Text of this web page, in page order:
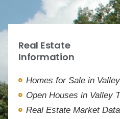
Real Estate
Information
Homes for Sale in
Open Houses in Valley
Real Estate Market Data